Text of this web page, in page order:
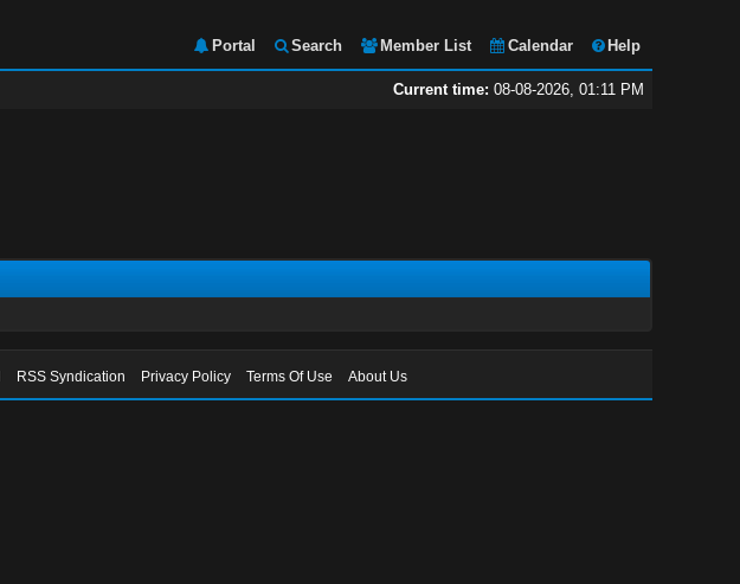
Portal Search Member List Calendar Help
Current time: 08-08-2026, 01:11 PM
RSS Syndication Privacy Policy Terms Of Use About Us